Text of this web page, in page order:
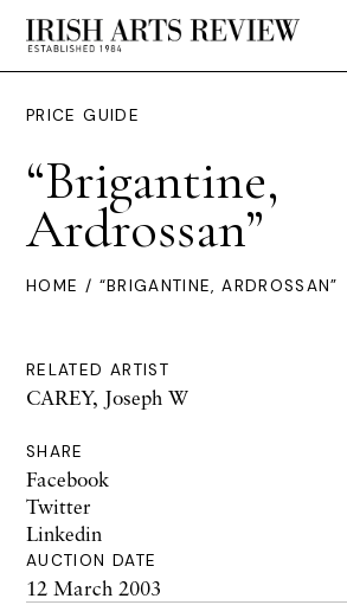
PRICE GUIDE
“Brigantine,
Ardrossan”
HOME / “BRIGANTINE, ARDROSSAN”
RELATED ARTIST
CAREY, Joseph W
SHARE
Facebook
Twitter
Linkedin
AUCTION DATE
12 March 2003